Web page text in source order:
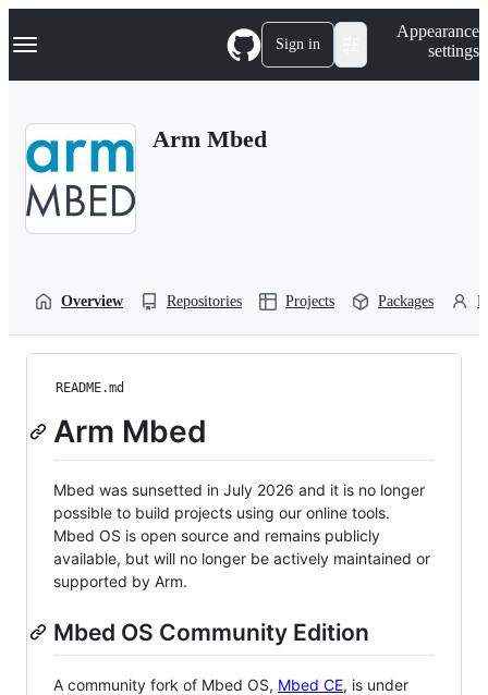
k
p
Navigation Menu Sign in
Appearance
settings
Arm Mbed
Overview Repositories Projects Packages
README.md
Arm Mbed
Mbed was sunsetted in July 2026 and it is no longer
possible to build projects using our online tools.
Mbed OS is open source and remains publicly
available, but will no longer be actively maintained or
supported by Arm.
Mbed OS Community Edition
A community fork of Mbed OS, Mbed CE, is under